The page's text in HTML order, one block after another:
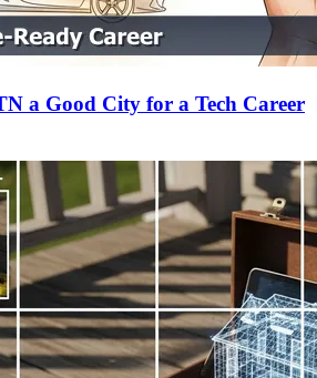
a Good City for a Tech Career